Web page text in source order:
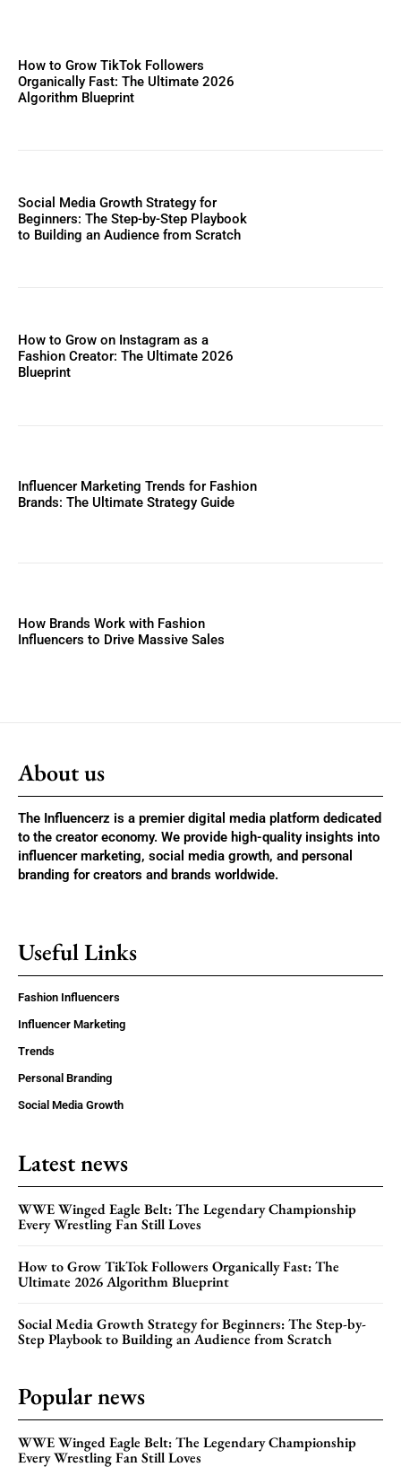
How to Grow TikTok Followers
Organically Fast: The Ultimate 2026
Algorithm Blueprint
Social Media Growth Strategy for
Beginners: The Step-by-Step Playbook
to Building an Audience from Scratch
How to Grow on Instagram as a
Fashion Creator: The Ultimate 2026
Blueprint
Influencer Marketing Trends for Fashion
Brands: The Ultimate Strategy Guide
How Brands Work with Fashion
Influencers to Drive Massive Sales
About us
The Influencerz is a premier digital media platform dedicated
to the creator economy. We provide high-quality insights into
influencer marketing, social media growth, and personal
branding for creators and brands worldwide.
Useful Links
Fashion Influencers
Influencer Marketing
Trends
Personal Branding
Social Media Growth
Latest news
WWE Winged Eagle Belt: The Legendary Championship
Every Wrestling Fan Still Loves
How to Grow TikTok Followers Organically Fast: The
Ultimate 2026 Algorithm Blueprint
Social Media Growth Strategy for Beginners: The Step-by-
Step Playbook to Building an Audience from Scratch
Popular news
WWE Winged Eagle Belt: The Legendary Championship
Every Wrestling Fan Still Loves